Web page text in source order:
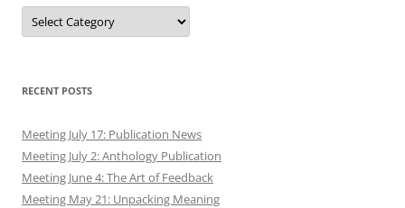
Authors
RECENT POSTS
Meeting July 17: Publication News
Meeting July 2: Anthology Publication
Meeting June 4: The Art of Feedback
Meeting May 21: Unpacking Meaning